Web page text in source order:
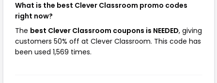
What is the best Clever Classroom promo codes
right now?
The best Clever Classroom coupons is NEEDED, giving
customers 50% off at Clever Classroom. This code has
been used 1,569 times.